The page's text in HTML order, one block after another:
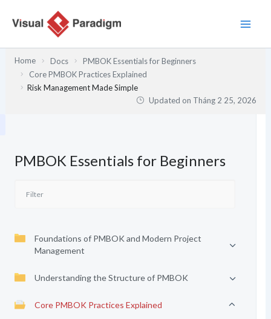
Home Docs
PMBOK Essentials for Beginners
Core PMBOK Practices Explained
Risk Management Made Simple
Updated on Tháng 2 25, 2026
PMBOK Essentials for Beginners
Foundations of PMBOK and Modern Project
Management
Understanding the Structure of PMBOK
Core PMBOK Practices Explained